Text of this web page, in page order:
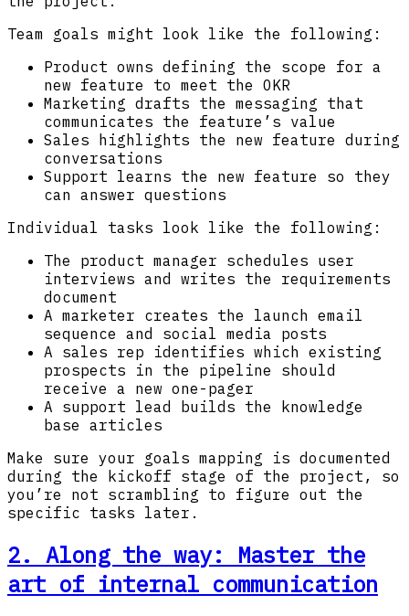
Team goals might look like the following:
Product owns defining the scope for a
new feature to meet the OKR
Marketing drafts the messaging that
communicates the feature’s value
Sales highlights the new feature during
conversations
Support learns the new feature so they
can answer questions
Individual tasks look like the following:
The product manager schedules user
interviews and writes the requirements
document
A marketer creates the launch email
sequence and social media posts
A sales rep identifies which existing
prospects in the pipeline should
receive a new one-pager
A support lead builds the knowledge
base articles
Make sure your goals mapping is documented
during the kickoff stage of the project, so
you’re not scrambling to figure out the
specific tasks later.
2. Along the way: Master the
art of internal communication